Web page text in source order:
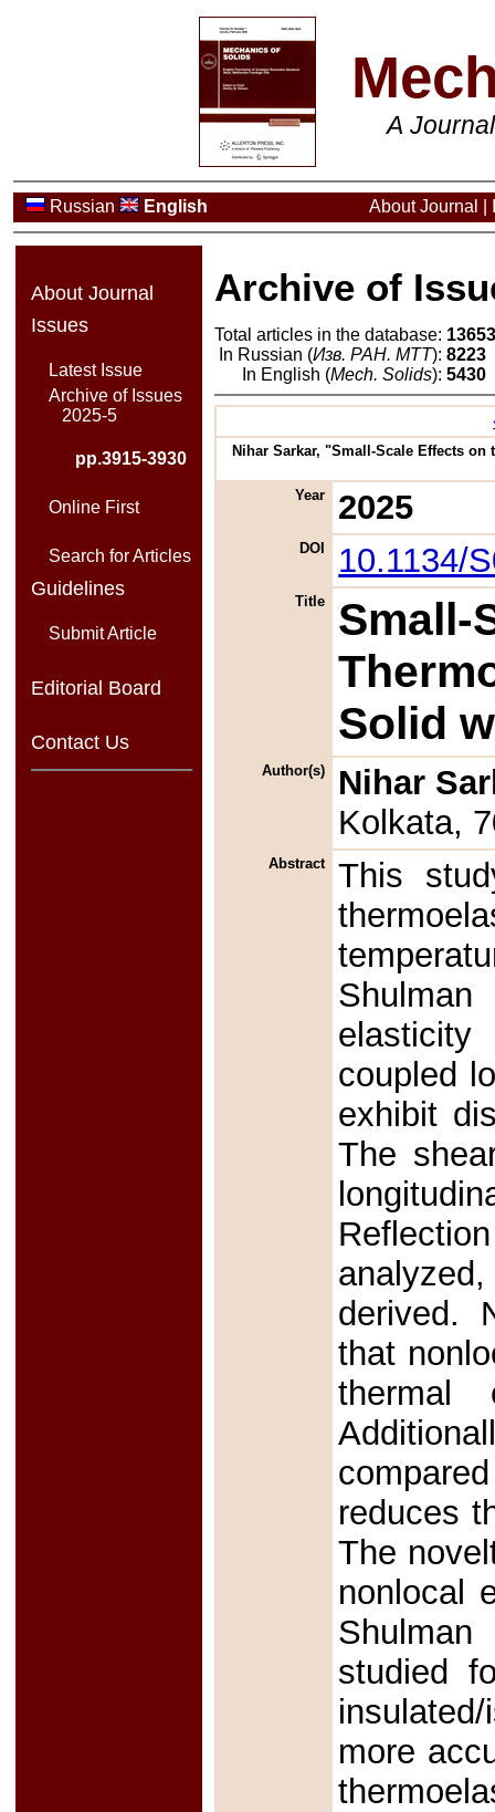
A
Russian English About Journal
About Journal
Issues
Latest Issue
Archive of Issues
2025-5
pp.3915-3930
Online First
Search for Articles
Guidelines
Submit Article
Editorial Board
Contact Us
Archive of
Total articles in the database:
In Russian (Изв. РАН. МТТ): 8223
In English (Mech. Solids): 5430
Nihar Sarkar, "Small-Scale Effects
Year 2025
DOI 10.1134/
Title
Small-
Solid
Author(s)
Nihar
Kolkata,
Abstract
This
coupled
exhibit
The
derived.
that
thermal
reduces
The
nonlocal
studied
more